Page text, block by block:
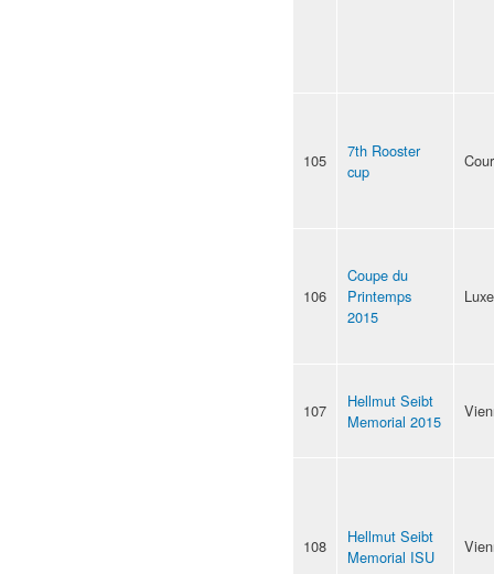
105
7th Rooster
cup
106
Coupe du
Printemps
2015
107
Hellmut Seibt
Memorial 2015
108
Hellmut Seibt
Memorial ISU